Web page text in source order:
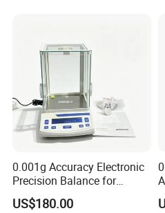
0.001g Accuracy Electronic
Precision Balance for
Jewelry Gold Scale
US$180.00